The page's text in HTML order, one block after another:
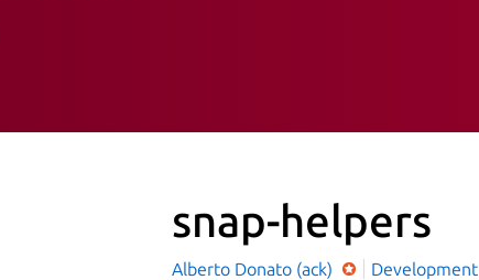
snap-helpers
Alberto Donato (ack) Development